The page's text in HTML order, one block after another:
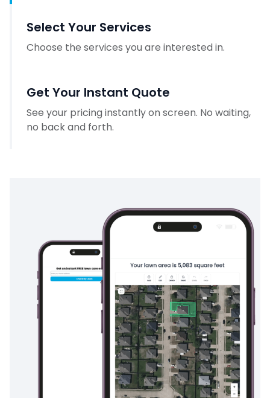
Select Your Services
Choose the services you are interested in.
Get Your Instant Quote
See your pricing instantly on screen. No waiting,
no back and forth.